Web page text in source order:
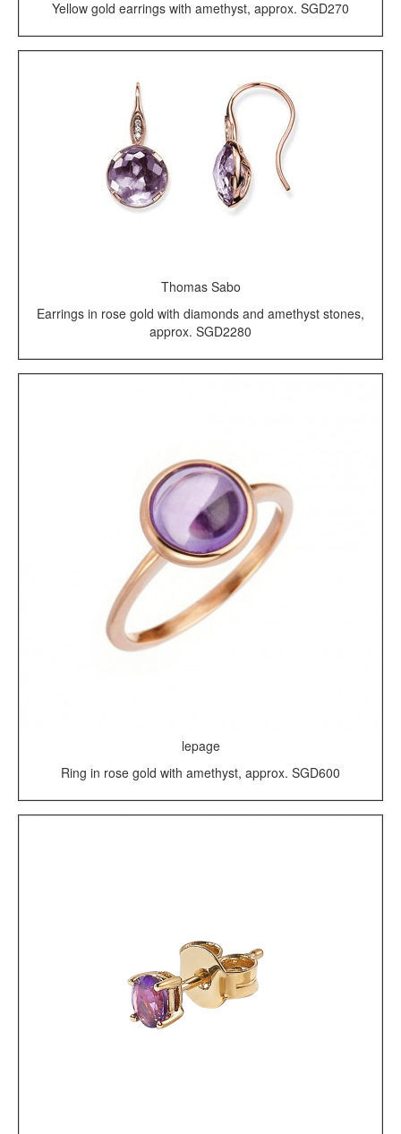
Yellow gold earrings with amethyst, approx. SGD270
Thomas Sabo
Earrings in rose gold with diamonds and amethyst stones,
approx. SGD2280
lepage
Ring in rose gold with amethyst, approx. SGD600